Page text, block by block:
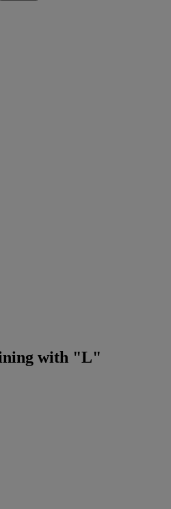
with "L"